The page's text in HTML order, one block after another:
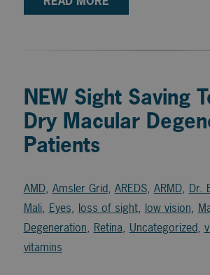
NEW Sight Saving
Dry Macular
Patients
AMD, Amsler Grid, AREDS, ARMD, Dr.
Mali, Eyes, loss of sight, low vision,
Degeneration, Retina, Uncategorized,
vitamins